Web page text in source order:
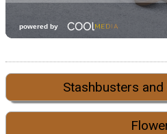
Stashbusters